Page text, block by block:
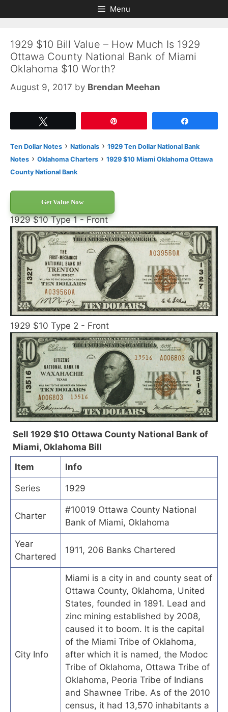
to
to
Menu
1929 $10 Bill Value – How Much Is 1929
Ottawa County National Bank of Miami
Oklahoma $10 Worth?
August 9, 2017 by Brendan Meehan
Ten Dollar Notes › Nationals › 1929 Ten Dollar National Bank
Notes › Oklahoma Charters › 1929 $10 Miami Oklahoma Ottawa
County National Bank
Get Value Now
1929 $10 Type 1 - Front
1929 $10 Type 2 - Front
Sell 1929 $10 Ottawa County National Bank of
Miami, Oklahoma Bill
Item
Info
Series 1929
Charter
#10019 Ottawa County National
Bank of Miami, Oklahoma
Year
Chartered
1911, 206 Banks Chartered
City Info
Miami is a city in and county seat of
Ottawa County, Oklahoma, United
States, founded in 1891. Lead and
zinc mining established by 2008,
caused it to boom. It is the capital
of the Miami Tribe of Oklahoma,
after which it is named, the Modoc
Tribe of Oklahoma, Ottawa Tribe of
Oklahoma, Peoria Tribe of Indians
and Shawnee Tribe. As of the 2010
census, it had 13,570 inhabitants a